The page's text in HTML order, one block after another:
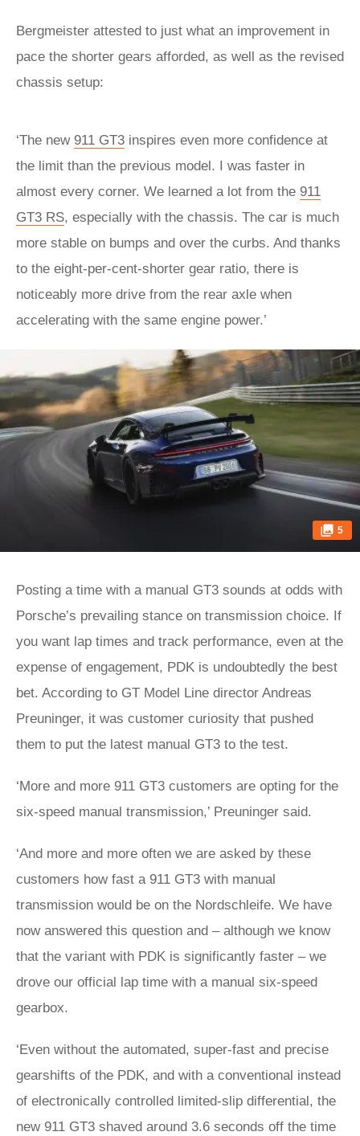
Bergmeister attested to just what an improvement in
pace the shorter gears afforded, as well as the revised
chassis setup:
‘The new 911 GT3 inspires even more confidence at
the limit than the previous model. I was faster in
almost every corner. We learned a lot from the 911
GT3 RS, especially with the chassis. The car is much
more stable on bumps and over the curbs. And thanks
to the eight-per-cent-shorter gear ratio, there is
noticeably more drive from the rear axle when
accelerating with the same engine power.’
5
Posting a time with a manual GT3 sounds at odds with
Porsche’s prevailing stance on transmission choice. If
you want lap times and track performance, even at the
expense of engagement, PDK is undoubtedly the best
bet. According to GT Model Line director Andreas
Preuninger, it was customer curiosity that pushed
them to put the latest manual GT3 to the test.
‘More and more 911 GT3 customers are opting for the
six-speed manual transmission,’ Preuninger said.
‘And more and more often we are asked by these
customers how fast a 911 GT3 with manual
transmission would be on the Nordschleife. We have
now answered this question and – although we know
that the variant with PDK is significantly faster – we
drove our official lap time with a manual six-speed
gearbox.
‘Even without the automated, super-fast and precise
gearshifts of the PDK, and with a conventional instead
of electronically controlled limited-slip differential, the
new 911 GT3 shaved around 3.6 seconds off the time